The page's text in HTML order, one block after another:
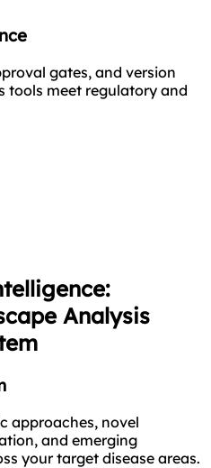
gates, and version
tools meet regulatory and
Analysis
approaches, novel
and emerging
your target disease areas.